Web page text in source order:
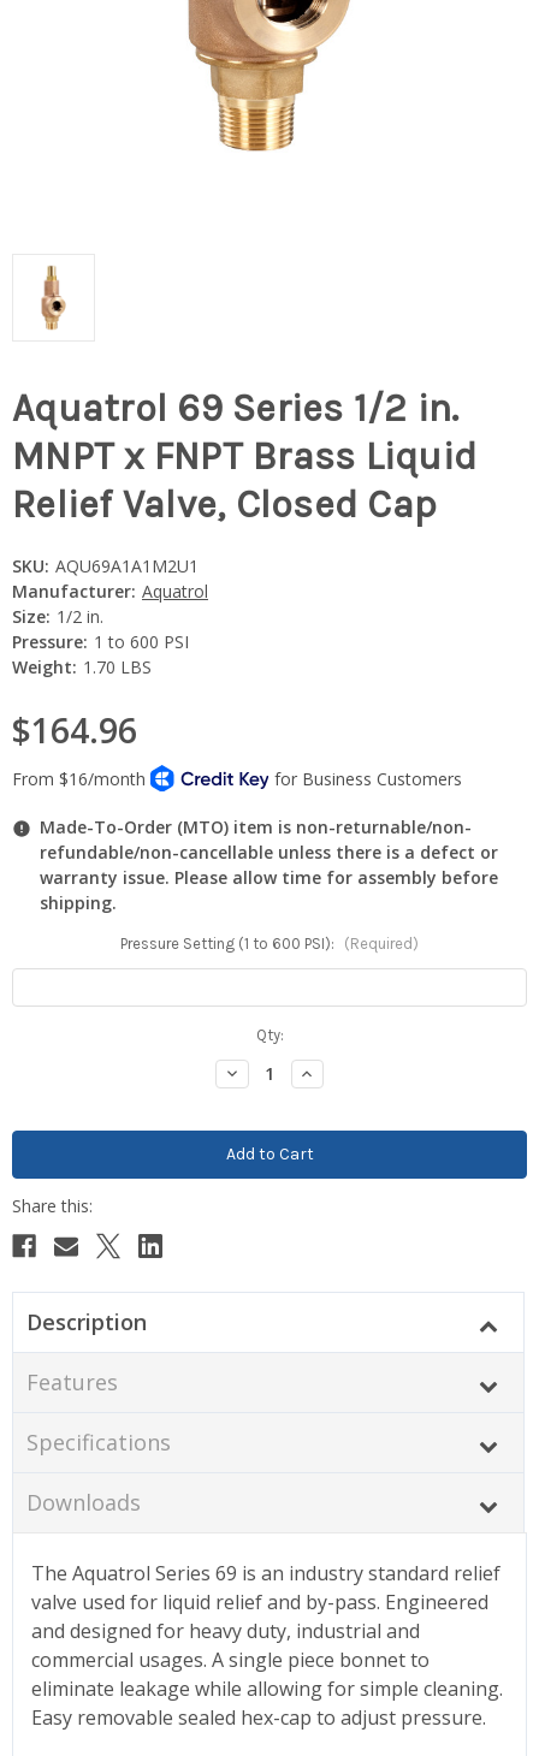
Aquatrol 69 Series 1/2 in.
MNPT x FNPT Brass Liquid
Relief Valve, Closed Cap
SKU: AQU69A1A1M2U1
Manufacturer: Aquatrol
Size: 1/2 in.
Pressure: 1 to 600 PSI
Weight: 1.70 LBS
$164.96
Made-To-Order (MTO) item is non-returnable/non-
refundable/non-cancellable unless there is a defect or
warranty issue. Please allow time for assembly before
shipping.
Pressure Setting (1 to 600 PSI): (Required)
Qty:
Decrease
Quantity:
Increase
Quantity:
Description
Features
Specifications
Downloads
The Aquatrol Series 69 is an industry standard relief
valve used for liquid relief and by-pass. Engineered
and designed for heavy duty, industrial and
commercial usages. A single piece bonnet to
eliminate leakage while allowing for simple cleaning.
Easy removable sealed hex-cap to adjust pressure.